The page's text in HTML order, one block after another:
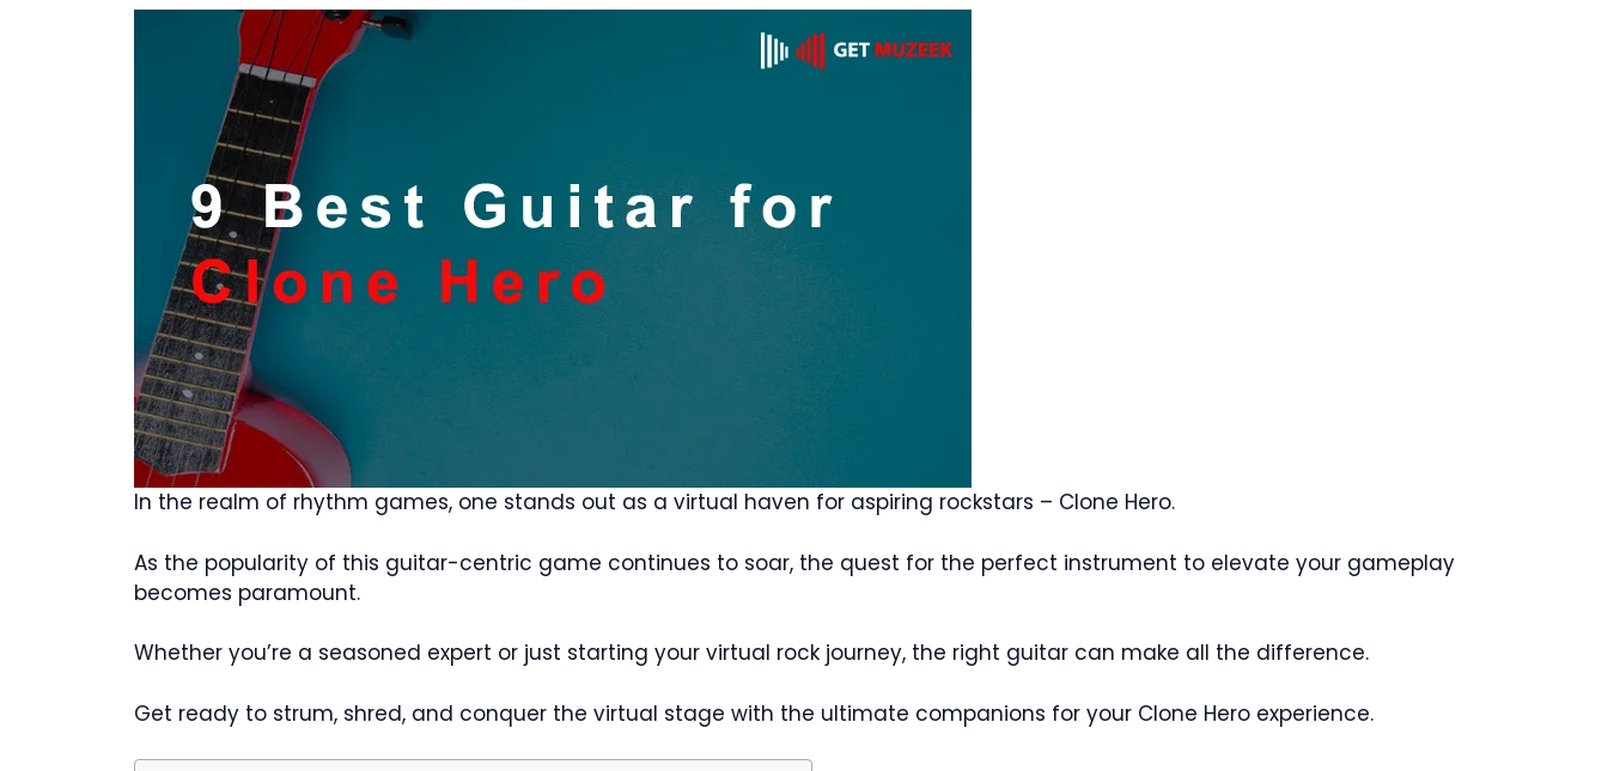
In the realm of rhythm games, one stands out as a virtual haven for aspiring rockstars – Clone Hero.
As the popularity of this guitar-centric game continues to soar, the quest for the perfect instrument to elevate your gameplay
becomes paramount.
Whether you’re a seasoned expert or just starting your virtual rock journey, the right guitar can make all the difference.
Get ready to strum, shred, and conquer the virtual stage with the ultimate companions for your Clone Hero experience.